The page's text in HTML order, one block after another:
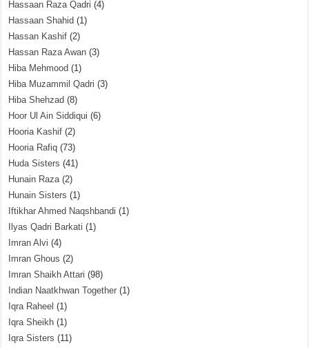
Hassaan Raza Qadri (4)
Hassaan Shahid (1)
Hassan Kashif (2)
Hassan Raza Awan (3)
Hiba Mehmood (1)
Hiba Muzammil Qadri (3)
Hiba Shehzad (8)
Hoor Ul Ain Siddiqui (6)
Hooria Kashif (2)
Hooria Rafiq (73)
Huda Sisters (41)
Hunain Raza(2)
Hunain Sisters (1)
Iftikhar Ahmed Naqshbandi (1)
Ilyas Qadri Barkati (1)
Imran Alvi (4)
Imran Ghous (2)
Imran Shaikh Attari (98)
Indian Naatkhwan Together (1)
Iqra Raheel (1)
Iqra Sheikh (1)
Iqra Sisters (11)